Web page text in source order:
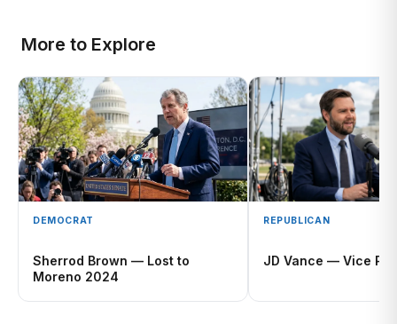
More to Explore
DEMOCRAT
Sherrod Brown — Lost to
Moreno 2024
REPUBLICAN
JD Vance — Vice